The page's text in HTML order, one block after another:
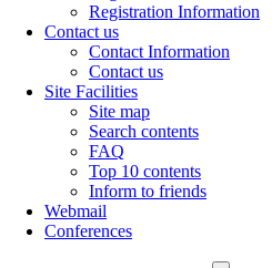
Registration Information
Contact us
Contact Information
Contact us
Site Facilities
Site map
Search contents
FAQ
Top 10 contents
Inform to friends
Webmail
Conferences